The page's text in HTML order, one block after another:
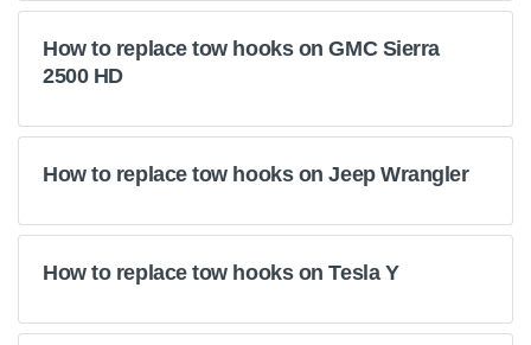
How to replace tow hooks on GMC Sierra
2500 HD
How to replace tow hooks on Jeep Wrangler
How to replace tow hooks on Tesla Y